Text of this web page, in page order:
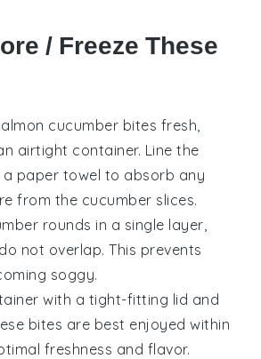
/ Freeze These
cucumber bites fresh,
airtight container. Line the
paper towel to absorb any
from the cucumber slices.
rounds in a single layer,
not overlap. This prevents
soggy.
with a tight-fitting lid and
bites are best enjoyed within
freshness and flavor.